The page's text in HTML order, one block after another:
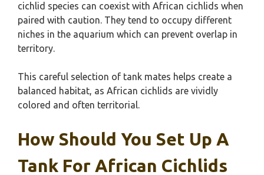
cichlid species can coexist with African cichlids when
paired with caution. They tend to occupy different
niches in the aquarium which can prevent overlap in
territory.
This careful selection of tank mates helps create a
balanced habitat, as African cichlids are vividly
colored and often territorial.
How Should You Set Up A
Tank For African Cichlids